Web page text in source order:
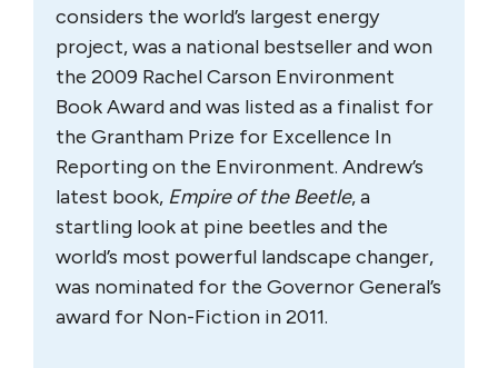
considers the world’s largest energy
project, was a national bestseller and won
the 2009 Rachel Carson Environment
Book Award and was listed as a finalist for
the Grantham Prize for Excellence In
Reporting on the Environment. Andrew’s
latest book, Empire of the Beetle, a
startling look at pine beetles and the
world’s most powerful landscape changer,
was nominated for the Governor General’s
award for Non-Fiction in 2011.